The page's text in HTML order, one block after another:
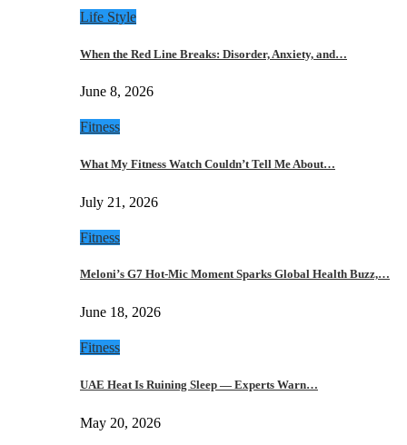
Life Style
When the Red Line Breaks: Disorder, Anxiety, and…
June 8, 2026
Fitness
What My Fitness Watch Couldn’t Tell Me About…
July 21, 2026
Fitness
Meloni’s G7 Hot-Mic Moment Sparks Global Health Buzz,…
June 18, 2026
Fitness
UAE Heat Is Ruining Sleep — Experts Warn…
May 20, 2026